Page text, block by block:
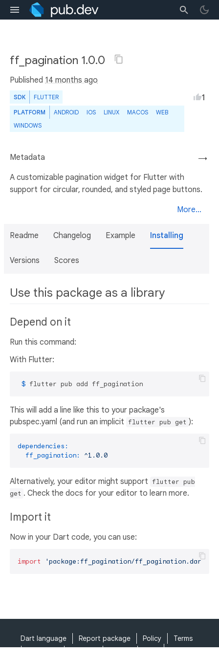
ff_pagination 1.0.0
Published 14 months ago
SDK FLUTTER
PLATFORM ANDROID IOS LINUX MACOS
WEB
WINDOWS
1
→
Metadata
A customizable pagination widget for Flutter with
support for circular, rounded, and styled page buttons.
More...
Readme Changelog Example Installing
Versions Scores
Use this package as a library
Depend on it
Run this command:
With Flutter:
$ flutter pub add ff_pagination
This will add a line like this to your package's
pubspec.yaml (and run an implicit flutter pub get ):
dependencies:
ff_pagination:
^1.0.0
Alternatively, your editor might support flutter pub
get . Check the docs for your editor to learn more.
Import it
Now in your Dart code, you can use:
import 'package:ff_pagination/ff_pagination.dart'
Dart language Report package Policy
Terms